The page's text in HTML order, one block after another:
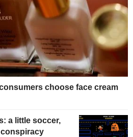
choose face cream
a little soccer,
conspiracy